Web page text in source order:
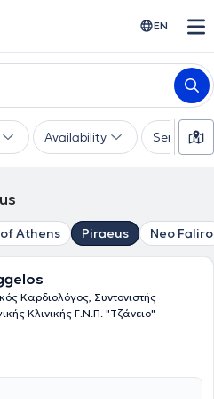
EN
Availability Services
Athens Piraeus Neo Faliro
Καρδιολόγος, Συντονιστής
Κλινικής Γ.Ν.Π. "Τζάνειο"